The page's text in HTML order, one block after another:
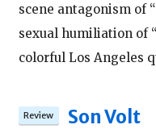
scene antagonism of
sexual humiliation of
colorful Los Angeles
Son Volt